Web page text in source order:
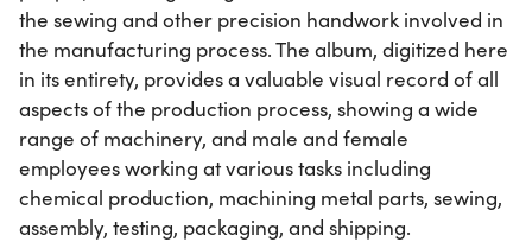
the sewing and other precision handwork involved in
the manufacturing process. The album, digitized here
in its entirety, provides a valuable visual record of all
aspects of the production process, showing a wide
range of machinery, and male and female
employees working at various tasks including
chemical production, machining metal parts, sewing,
assembly, testing, packaging, and shipping.